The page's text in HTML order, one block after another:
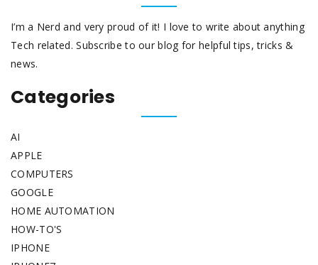
I’m a Nerd and very proud of it! I love to write about anything
Tech related. Subscribe to our blog for helpful tips, tricks &
news.
Categories
AI
APPLE
COMPUTERS
GOOGLE
HOME AUTOMATION
HOW-TO'S
IPHONE